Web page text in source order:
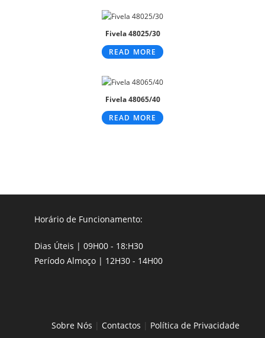
Fivela 48025/30
READ MORE
Fivela 48065/40
READ MORE
Horário de Funcionamento:
Dias Úteis | 09H00 - 18:H30
Período Almoço | 12H30 - 14H00
Sobre Nós | Contactos | Política de Privacidade